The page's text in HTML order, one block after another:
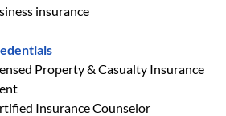
insurance
Property & Casualty Insurance
Insurance Counselor